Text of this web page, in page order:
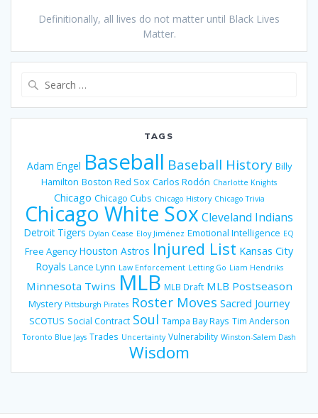
Definitionally, all lives do not matter until Black Lives
Matter.
TAGS
Adam Engel Baseball Baseball History Billy
Hamilton Boston Red Sox Carlos Rodón Charlotte Knights
Chicago Chicago Cubs Chicago History Chicago Trivia
Chicago White Sox Cleveland Indians
Detroit Tigers Dylan Cease Eloy Jiménez Emotional Intelligence EQ
Free Agency Houston Astros Injured List Kansas City
Royals Lance Lynn Law Enforcement Letting Go Liam Hendriks
Minnesota Twins MLB MLB Draft MLB Postseason
Mystery Pittsburgh Pirates Roster Moves Sacred Journey
SCOTUS Social Contract Soul Tampa Bay Rays Tim Anderson
Toronto Blue Jays Trades Uncertainty Vulnerability Winston-Salem Dash
Wisdom